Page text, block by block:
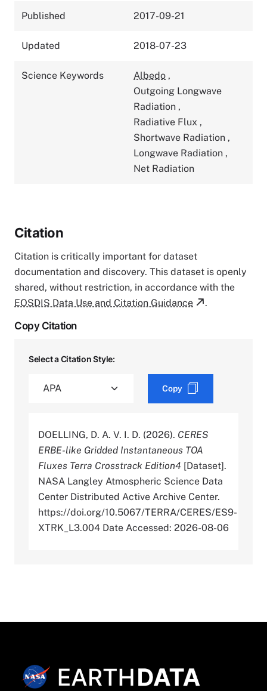
Published 2017-09-21
Updated 2018-07-23
Science Keywords Albedo ,
Outgoing Longwave
Radiation ,
Radiative Flux ,
Shortwave Radiation ,
Longwave Radiation ,
Net Radiation
Citation
Citation is critically important for dataset
documentation and discovery. This dataset is openly
shared, without restriction, in accordance with the
EOSDIS Data Use and Citation Guidance
.
Copy Citation
Select a Citation Style:
Copy
DOELLING, D. A. V. I. D. (2026). CERES
ERBE-like Gridded Instantaneous TOA
Fluxes Terra Crosstrack Edition4 [Dataset].
NASA Langley Atmospheric Science Data
Center Distributed Active Archive Center.
https://doi.org/10.5067/TERRA/CERES/ES9-
XTRK_L3.004 Date Accessed: 2026-08-06